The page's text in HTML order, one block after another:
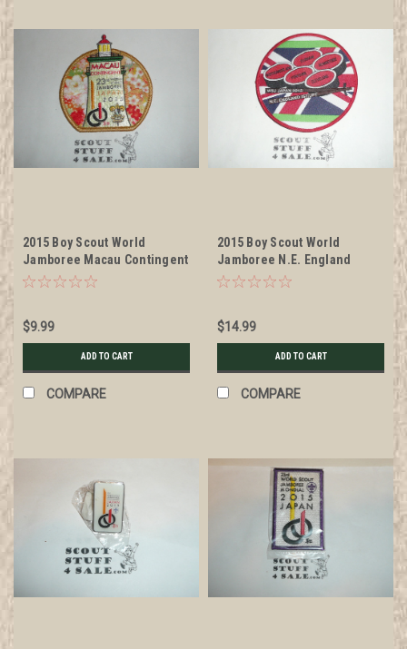
2015 Boy Scout World
Jamboree Macau Contingent
Patch
$9.99
ADD TO CART
COMPARE
2015 Boy Scout World
Jamboree N.E. England
Contingent International
$14.99
ADD TO CART
COMPARE